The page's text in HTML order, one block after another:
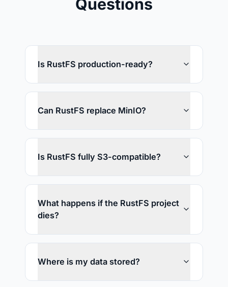
Questions
Is RustFS production-ready?
Can RustFS replace MinIO?
Is RustFS fully S3-compatible?
What happens if the RustFS project
dies?
Where is my data stored?